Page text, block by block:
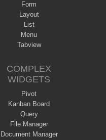
Form
Layout
List
Menu
Tabview
COMPLEX
WIDGETS
Pivot
Kanban Board
Query
File Manager
Document Manager